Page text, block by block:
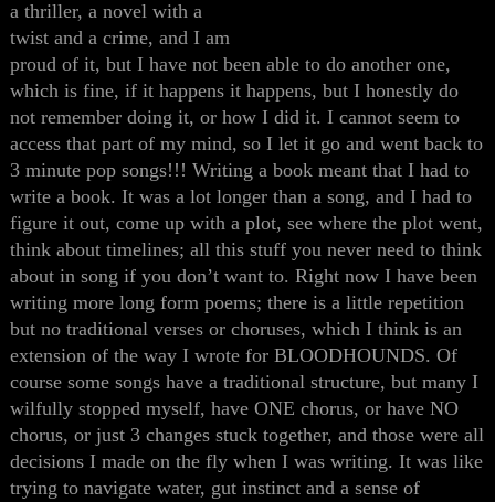
a thriller, a novel with a
twist and a crime, and I am
proud of it, but I have not been able to do another one,
which is fine, if it happens it happens, but I honestly do
not remember doing it, or how I did it. I cannot seem to
access that part of my mind, so I let it go and went back to
3 minute pop songs!!! Writing a book meant that I had to
write a book. It was a lot longer than a song, and I had to
figure it out, come up with a plot, see where the plot went,
think about timelines; all this stuff you never need to think
about in song if you don’t want to. Right now I have been
writing more long form poems; there is a little repetition
but no traditional verses or choruses, which I think is an
extension of the way I wrote for BLOODHOUNDS. Of
course some songs have a traditional structure, but many I
wilfully stopped myself, have ONE chorus, or have NO
chorus, or just 3 changes stuck together, and those were all
decisions I made on the fly when I was writing. It was like
trying to navigate water, gut instinct and a sense of